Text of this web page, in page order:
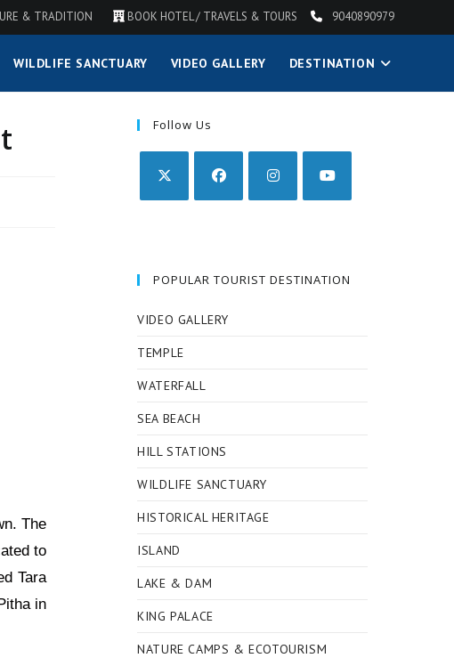
& TRADITION BOOK HOTEL / TRAVELS & TOURS 9040890979
WILDLIFE SANCTUARY VIDEO GALLERY DESTINATION
The
to
Tara
in
Follow Us
POPULAR TOURIST DESTINATION
VIDEO GALLERY
TEMPLE
WATERFALL
SEA BEACH
HILL STATIONS
WILDLIFE SANCTUARY
HISTORICAL HERITAGE
ISLAND
LAKE & DAM
KING PALACE
NATURE CAMPS & ECOTOURISM